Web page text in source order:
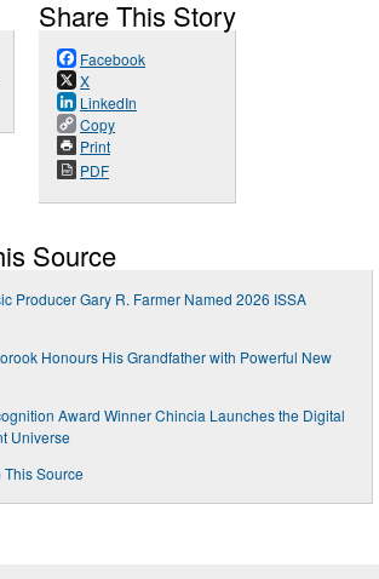
Share This Story
Facebook
X
LinkedIn
Copy
Print
PDF
Source
Producer Gary R. Farmer Named 2026 ISSA
Honours His Grandfather with Powerful New
Award Winner Chincia Launches the Digital
Universe
This Source